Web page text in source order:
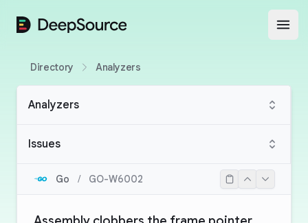
DeepSource
Directory Analyzers
Analyzers
Issues
Go / GO-W6002